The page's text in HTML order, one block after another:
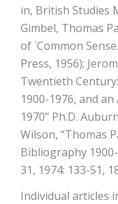
in, British Studies
Gimbel, Thomas
of `Common
Press, 1956);
Twentieth
1900-1976, and
1970” Ph.D.
Wilson, “Thomas
Bibliography
31, 1974: 133-51,
Individual articles